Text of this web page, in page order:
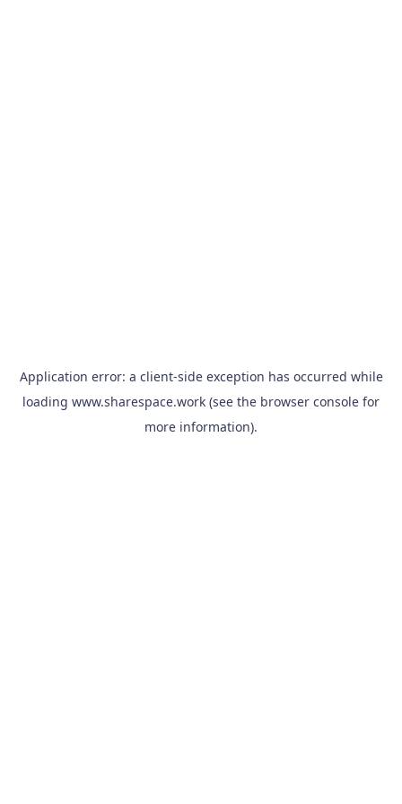
Application error: a client-side exception has occurred while
loading www.sharespace.work (see the browser console for
more information).